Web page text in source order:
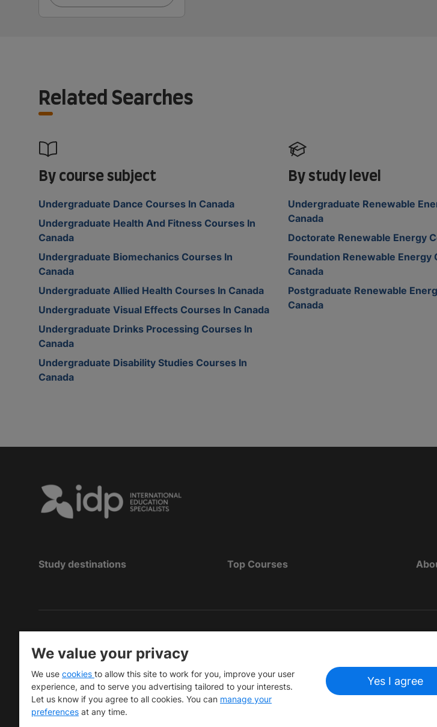
Related Searches
By course subject
Undergraduate Dance Courses In Canada
Undergraduate Health And Fitness Courses In
Canada
Undergraduate Biomechanics Courses In
Canada
Undergraduate Allied Health Courses In Canada
Undergraduate Visual Effects Courses In Canada
Undergraduate Drinks Processing Courses In
Canada
Undergraduate Disability Studies Courses In
Canada
By study level
Undergraduate Renewable
Canada
Doctorate Renewable Energy
Foundation Renewable Energy
Canada
Postgraduate Renewable
Canada
Study destinations Top Courses
Copyright © IELTS Partners. IELTS Partners defined as The British Council, IELTS
University Press & Assessment)
Các nhà đầu tư Điều khoản sử dụng Chính sách bảo mật
We value your privacy
We use cookies to allow this site to work for you, improve your user
experience, and to serve you advertising tailored to your interests.
Let us know if you agree to all cookies. You can manage your
preferences at any time.
Yes I agree